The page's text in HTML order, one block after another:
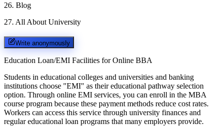
26. Blog
27. All About University
Write anonymously
Education Loan/EMI Facilities for Online BBA
Students in educational colleges and universities and banking
institutions choose "EMI" as their educational pathway selection
option. Through online EMI services, you can enroll in the MBA
course program because these payment methods reduce cost rates.
Workers can access this service through university finances and
regular educational loan programs that many employers provide.